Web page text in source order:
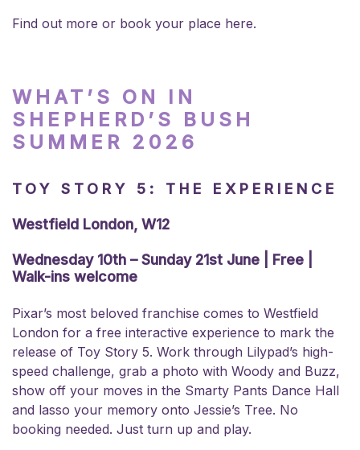
Find out more or book your place here.
WHAT’S ON IN
SHEPHERD’S BUSH
SUMMER 2026
TOY STORY 5: THE EXPERIENCE
Westfield London, W12
Wednesday 10th – Sunday 21st June | Free |
Walk-ins welcome
Pixar’s most beloved franchise comes to Westfield
London for a free interactive experience to mark the
release of Toy Story 5. Work through Lilypad’s high-
speed challenge, grab a photo with Woody and Buzz,
show off your moves in the Smarty Pants Dance Hall
and lasso your memory onto Jessie’s Tree. No
booking needed. Just turn up and play.